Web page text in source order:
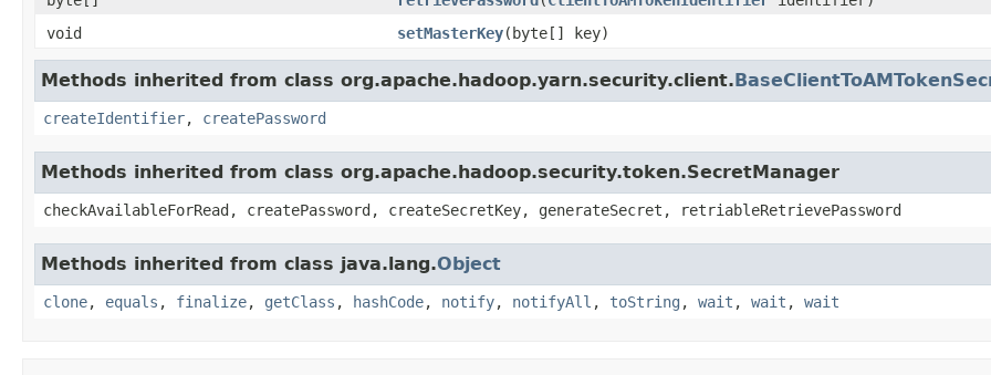
void
setMasterKey(byte[] key)
Methods inherited from class org.apache.hadoop.yarn.security.client.
createIdentifier, createPassword
Methods inherited from class org.apache.hadoop.security.token.SecretManager
checkAvailableForRead, createPassword, createSecretKey, generateSecret, retriableRetrievePassword
Methods inherited from class java.lang.Object
clone, equals , finalize, getClass , hashCode, notify, notifyAll , toString , wait , wait , wait